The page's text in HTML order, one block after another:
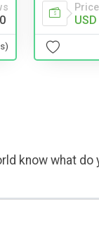
Price
know what do